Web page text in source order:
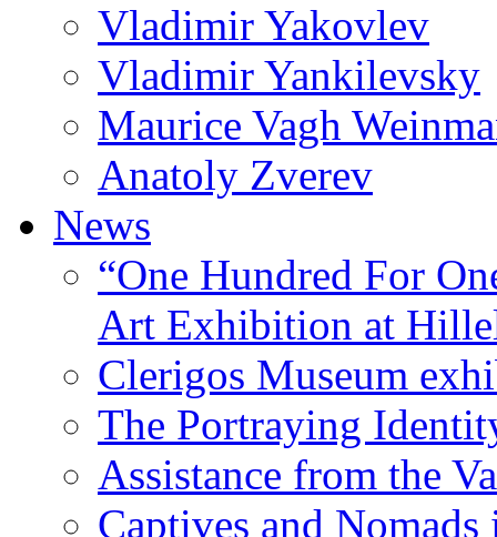
Vladimir Yakovlev
Vladimir Yankilevsky
Maurice Vagh
Anatoly Zverev
News
“One Hundred For
Art Exhibition at
Clerigos Museum
The Portraying
Assistance from the
Captives and